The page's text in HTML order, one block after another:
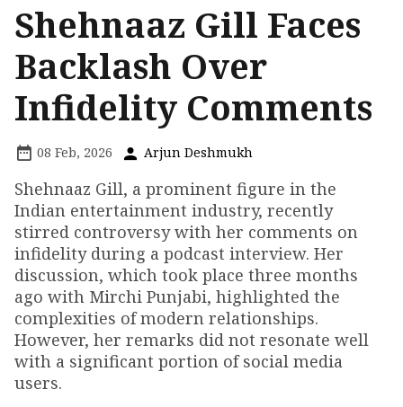
Shehnaaz Gill Faces
Backlash Over
Infidelity Comments
08 Feb, 2026 Arjun Deshmukh
Shehnaaz Gill, a prominent figure in the
Indian entertainment industry, recently
stirred controversy with her comments on
infidelity during a podcast interview. Her
discussion, which took place three months
ago with Mirchi Punjabi, highlighted the
complexities of modern relationships.
However, her remarks did not resonate well
with a significant portion of social media
users.